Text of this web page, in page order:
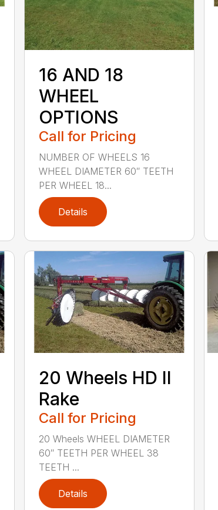
16 AND 18
WHEEL
OPTIONS
Call for Pricing
NUMBER OF WHEELS 16
WHEEL DIAMETER 60″ TEETH
PER WHEEL 18...
Details
20 Wheels HD II
Rake
Call for Pricing
20 Wheels WHEEL DIAMETER
60″ TEETH PER WHEEL 38
TEETH ...
Details